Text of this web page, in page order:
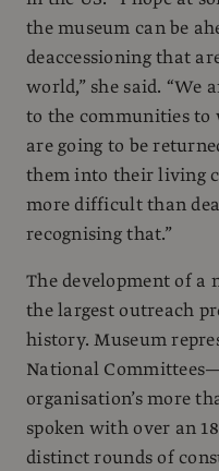
the museum can be
deaccessioning that
world,” she said. “We
to the communities to
are going to be
them into their living
more difficult than
recognising that.”
The development of
the largest outreach
history. Museum
National
organisation’s more
spoken with over an
distinct rounds of